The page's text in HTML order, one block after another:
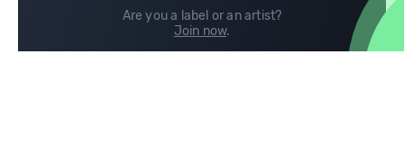
Are you a label or an artist?
Join now.